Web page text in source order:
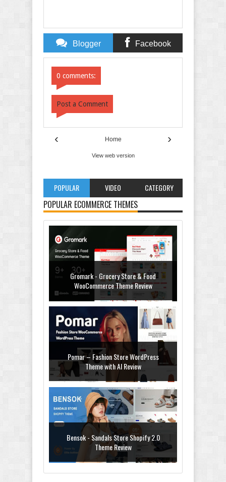
Blogger Facebook
0 comments:
Post a Comment
‹ ›
Home
View web version
POPULAR VIDEO CATEGORY
POPULAR ECOMMERCE THEMES
Gromark - Grocery Store & Food
WooCommerce Theme Review
Pomar – Fashion Store WordPress
Theme with AI Review
Bensok - Sandals Store Shopify 2.0
Theme Review